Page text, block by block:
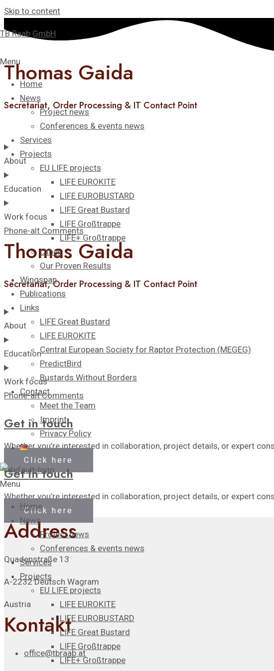
Skip to content
TB Raab GmbH
Menu
Home
News
Project news
Conferences & events news
Services
Projects
EU LIFE projects
LIFE EUROKITE
LIFE EUROBUSTARD
LIFE Great Bustard​
LIFE Großtrappe
LIFE+ Großtrappe
Other
Our Proven Results
Wingspan
Publications
Links
LIFE Great Bustard
LIFE EUROKITE
Central European Society for Raptor Protection (MEGEG)
PredictBird
Bustards Without Borders
Contact
Meet the Team
Imprint
Privacy Policy
Menu
Home
News
Project news
Conferences & events news
Services
Projects
EU LIFE projects
LIFE EUROKITE
LIFE EUROBUSTARD
LIFE Great Bustard​
LIFE Großtrappe
LIFE+ Großtrappe
Thomas Gaida​
Secretariat, Order Processing & IT Contact Point
About
Education
Work focus
Phone-alt Comments
Thomas Gaida
Secretariat, Order Processing & IT Contact Point
About
Education
Work focus
Phone-alt Comments
Get in touch
Whether you’re interested in collaboration, project details, or expert
Click here
Get in touch
Whether you’re interested in collaboration, project details, or expert
Click here
Address
Quadenstraße 13
A-2232 Deutsch Wagram
Austria
Kontakt
office@tbraab.at